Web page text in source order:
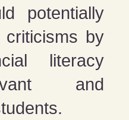
potentially
criticisms by
literacy
and